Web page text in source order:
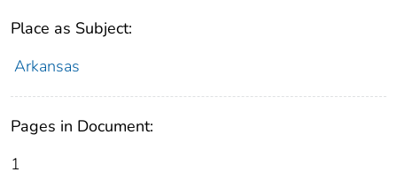
Place as Subject:
Arkansas
Pages in Document:
1